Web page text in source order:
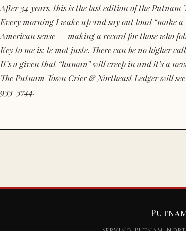
After 34 years, this is the last edition of the
Every morning I wake up and say out loud “make
American sense — making a record for those who
Key to me is: le mot juste. There can be no higher
It’s a given that “human” will creep in and it’s a
The Putnam Town Crier & Northeast Ledger will
933-3744.